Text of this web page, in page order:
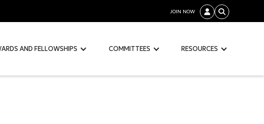
JOIN NOW  
AND FELLOWSHIPS COMMITTEES RESOURCES